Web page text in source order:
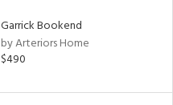
Garrick Bookend
by Arteriors Home
$490